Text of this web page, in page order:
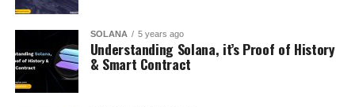
SOLANA 5 years ago
Understanding Solana, it’s Proof of History
& Smart Contract